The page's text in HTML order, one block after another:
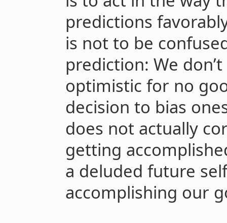
predictions
is not to be
prediction: We
optimistic for no
decision to bias
does not actually
getting
a deluded future
accomplishing our